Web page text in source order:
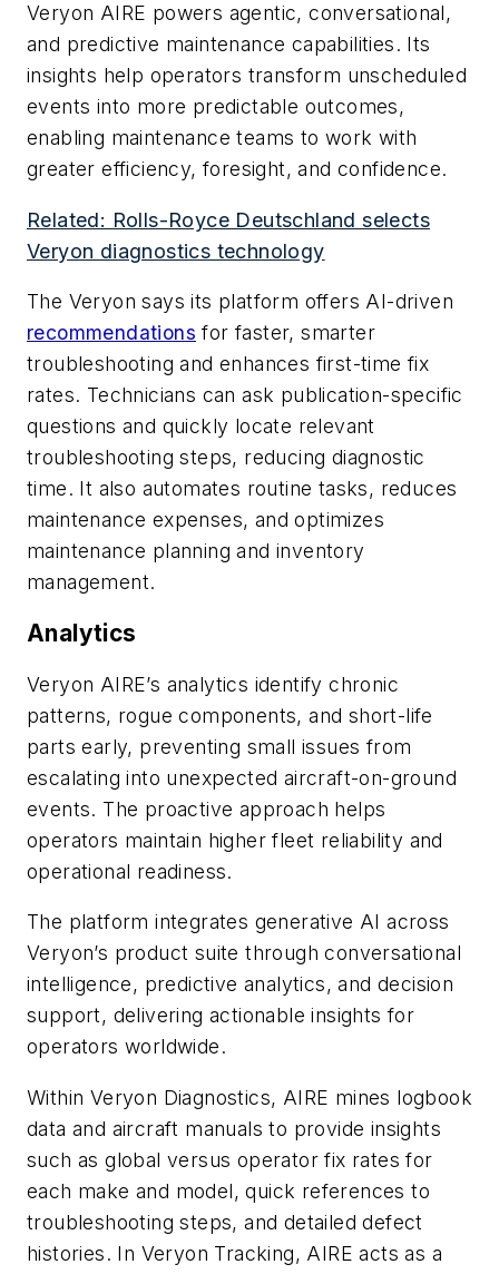
Veryon AIRE powers agentic, conversational,
and predictive maintenance capabilities. Its
insights help operators transform unscheduled
events into more predictable outcomes,
enabling maintenance teams to work with
greater efficiency, foresight, and confidence.
Related: Rolls-Royce Deutschland selects
Veryon diagnostics technology
The Veryon says its platform offers AI-driven
recommendations for faster, smarter
troubleshooting and enhances first-time fix
rates. Technicians can ask publication-specific
questions and quickly locate relevant
troubleshooting steps, reducing diagnostic
time. It also automates routine tasks, reduces
maintenance expenses, and optimizes
maintenance planning and inventory
management.
Analytics
Veryon AIRE’s analytics identify chronic
patterns, rogue components, and short-life
parts early, preventing small issues from
escalating into unexpected aircraft-on-ground
events. The proactive approach helps
operators maintain higher fleet reliability and
operational readiness.
The platform integrates generative AI across
Veryon’s product suite through conversational
intelligence, predictive analytics, and decision
support, delivering actionable insights for
operators worldwide.
Within Veryon Diagnostics, AIRE mines logbook
data and aircraft manuals to provide insights
such as global versus operator fix rates for
each make and model, quick references to
troubleshooting steps, and detailed defect
histories. In Veryon Tracking, AIRE acts as a